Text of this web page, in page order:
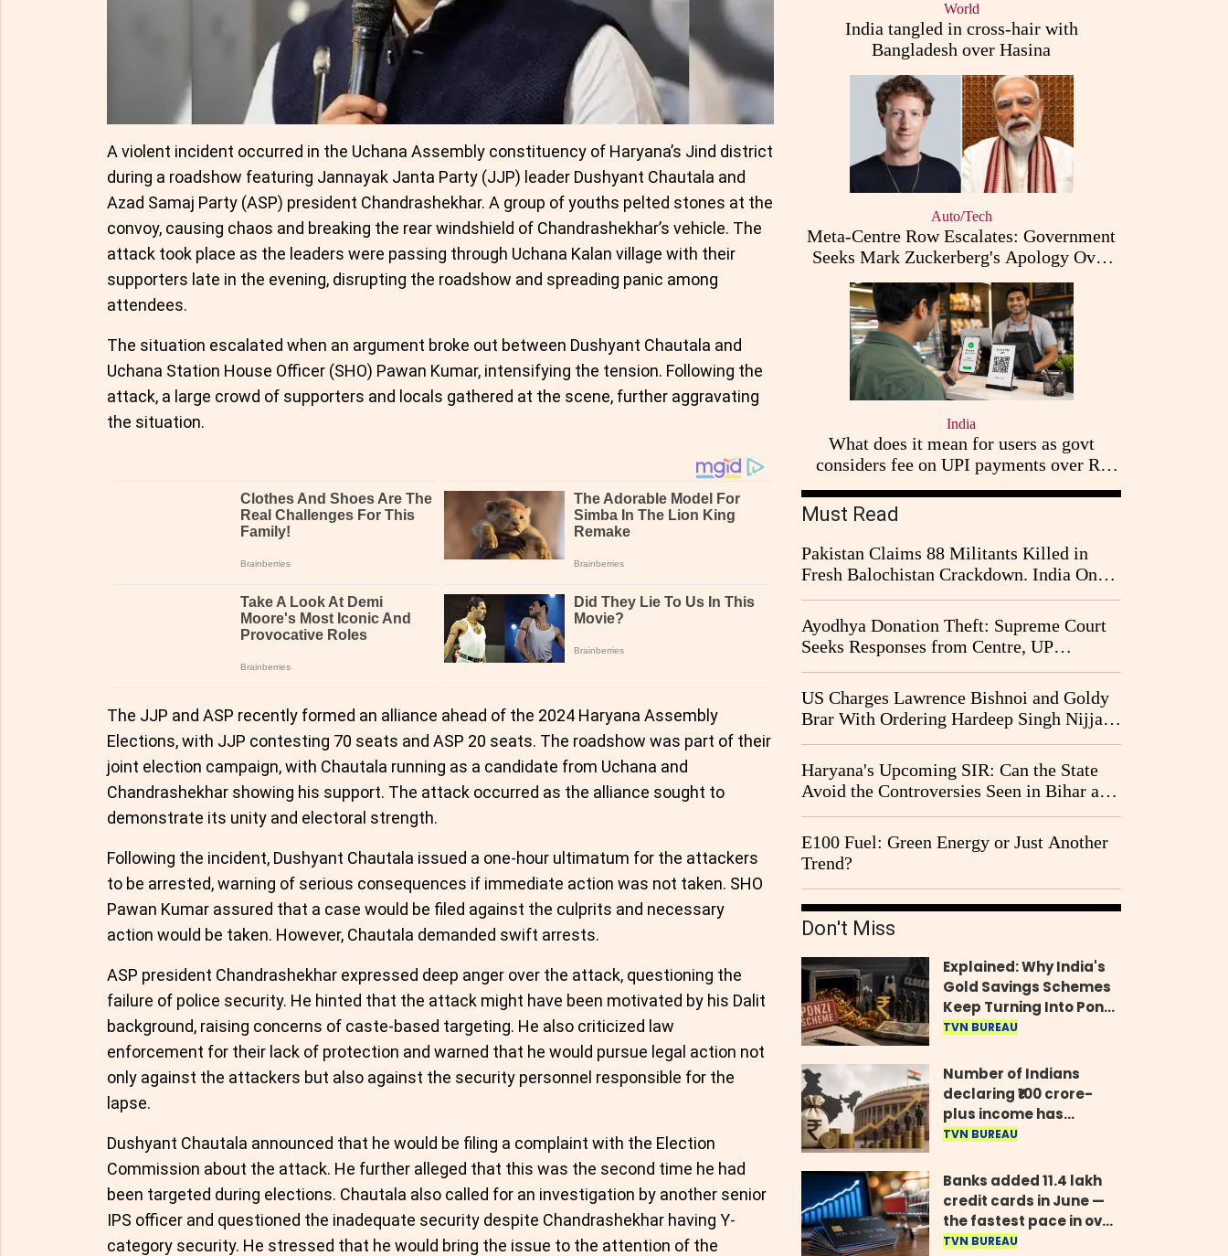
A violent incident occurred in the Uchana Assembly constituency of Haryana’s Jind district
during a roadshow featuring Jannayak Janta Party (JJP) leader Dushyant Chautala and
Azad Samaj Party (ASP) president Chandrashekhar. A group of youths pelted stones at the
convoy, causing chaos and breaking the rear windshield of Chandrashekhar’s vehicle. The
attack took place as the leaders were passing through Uchana Kalan village with their
supporters late in the evening, disrupting the roadshow and spreading panic among
attendees.
The situation escalated when an argument broke out between Dushyant Chautala and
Uchana Station House Officer (SHO) Pawan Kumar, intensifying the tension. Following the
attack, a large crowd of supporters and locals gathered at the scene, further aggravating
the situation.
The JJP and ASP recently formed an alliance ahead of the 2024 Haryana Assembly
Elections, with JJP contesting 70 seats and ASP 20 seats. The roadshow was part of their
joint election campaign, with Chautala running as a candidate from Uchana and
Chandrashekhar showing his support. The attack occurred as the alliance sought to
demonstrate its unity and electoral strength.
Following the incident, Dushyant Chautala issued a one-hour ultimatum for the attackers
to be arrested, warning of serious consequences if immediate action was not taken. SHO
Pawan Kumar assured that a case would be filed against the culprits and necessary
action would be taken. However, Chautala demanded swift arrests.
ASP president Chandrashekhar expressed deep anger over the attack, questioning the
failure of police security. He hinted that the attack might have been motivated by his Dalit
background, raising concerns of caste-based targeting. He also criticized law
enforcement for their lack of protection and warned that he would pursue legal action not
only against the attackers but also against the security personnel responsible for the
lapse.
Dushyant Chautala announced that he would be filing a complaint with the Election
Commission about the attack. He further alleged that this was the second time he had
been targeted during elections. Chautala also called for an investigation by another senior
IPS officer and questioned the inadequate security despite Chandrashekhar having Y-
category security. He stressed that he would bring the issue to the attention of the
World
India tangled in cross-hair with
Bangladesh over Hasina
Auto/Tech
Meta-Centre Row Escalates: Government
Seeks Mark Zuckerberg's Apology Over
PM Modi Post
India
What does it mean for users as govt
considers fee on UPI payments over Rs
2,000
Must Read
Pakistan Claims 88 Militants Killed in
Fresh Balochistan Crackdown. India Once
Again Drawn Into the Narrative
Ayodhya Donation Theft: Supreme Court
Seeks Responses from Centre, UP
Government and Ram Temple Trust on
CBI Probe Pleas
US Charges Lawrence Bishnoi and Goldy
Brar With Ordering Hardeep Singh Nijjar's
2023 Killing in Canada
Haryana's Upcoming SIR: Can the State
Avoid the Controversies Seen in Bihar and
West Bengal?
E100 Fuel: Green Energy or Just Another
Trend?
Don't Miss
Explained: Why India's
Gold Savings Schemes
Keep Turning Into Ponzi
Frauds
TVN BUREAU
Number of Indians
declaring ₹100 crore-
plus income has
quadrupled in five
Parliament
TVN BUREAU
Banks added 11.4 lakh
credit cards in June —
the fastest pace in over
two years
TVN BUREAU